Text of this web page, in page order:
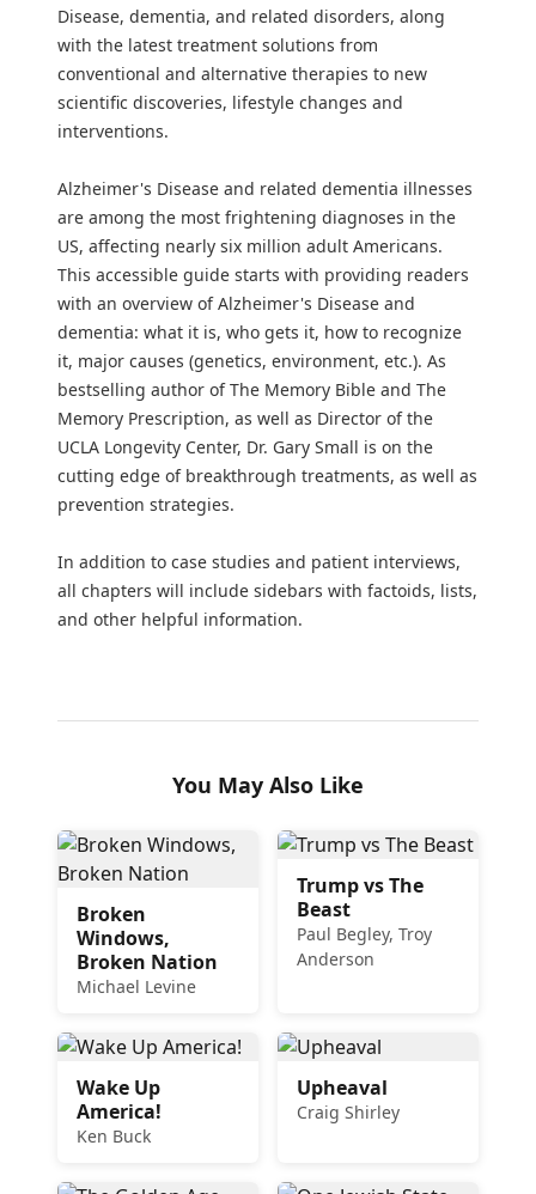
Disease, dementia, and related disorders, along
with the latest treatment solutions from
conventional and alternative therapies to new
scientific discoveries, lifestyle changes and
interventions.
Alzheimer's Disease and related dementia illnesses
are among the most frightening diagnoses in the
US, affecting nearly six million adult Americans.
This accessible guide starts with providing readers
with an overview of Alzheimer's Disease and
dementia: what it is, who gets it, how to recognize
it, major causes (genetics, environment, etc.). As
bestselling author of The Memory Bible and The
Memory Prescription, as well as Director of the
UCLA Longevity Center, Dr. Gary Small is on the
cutting edge of breakthrough treatments, as well as
prevention strategies.
In addition to case studies and patient interviews,
all chapters will include sidebars with factoids, lists,
and other helpful information.
You May Also Like
Broken
Windows,
Broken Nation
Michael Levine
Trump vs The
Beast
Paul Begley, Troy
Anderson
Wake Up
America!
Ken Buck
Upheaval
Craig Shirley